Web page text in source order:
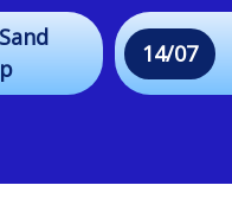
14/07